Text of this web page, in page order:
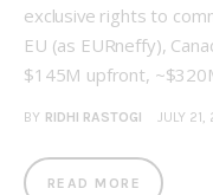
exclusive rights to
EU (as EURneffy),
$145M upfront,
BY RIDHI RASTOGI JULY
READ MORE